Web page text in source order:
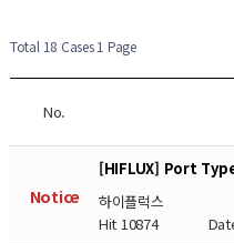
Total 18 Cases1 Page
No.
Notice
[HIFLUX] Port
하이플럭스
Hit 10874